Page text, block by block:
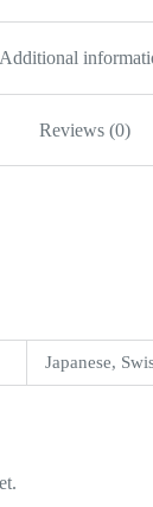
Additional
Reviews (0)
Japanese,